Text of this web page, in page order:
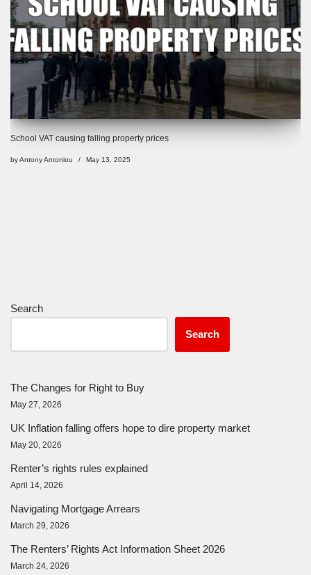
School VAT causing falling property prices
byAntony Antoniou May 13, 2025
Search
Search
The Changes for Right to Buy
May 27, 2026
UK Inflation falling offers hope to dire property market
May 20, 2026
Renter’s rights rules explained
April 14, 2026
Navigating Mortgage Arrears
March 29, 2026
The Renters’ Rights Act Information Sheet 2026
March 24, 2026